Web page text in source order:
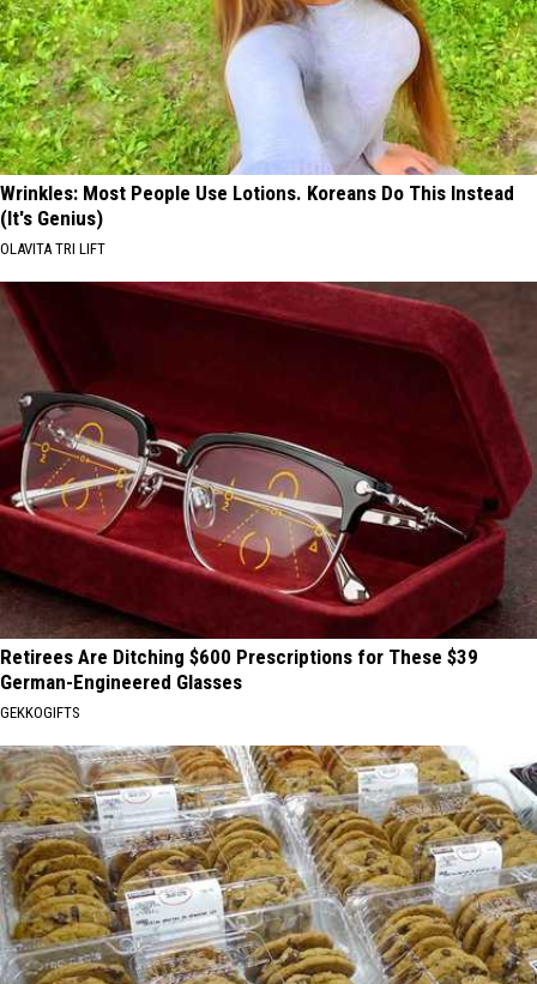
Wrinkles: Most People Use Lotions. Koreans Do This Instead
(It's Genius)
OLAVITA TRI LIFT
Retirees Are Ditching $600 Prescriptions for These $39
German-Engineered Glasses
GEKKOGIFTS